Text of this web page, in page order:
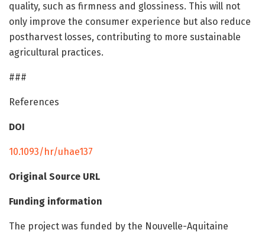
quality, such as firmness and glossiness. This will not
only improve the consumer experience but also reduce
postharvest losses, contributing to more sustainable
agricultural practices.
###
References
DOI
10.1093/hr/uhae137
Original Source URL
Funding information
The project was funded by the Nouvelle-Aquitaine